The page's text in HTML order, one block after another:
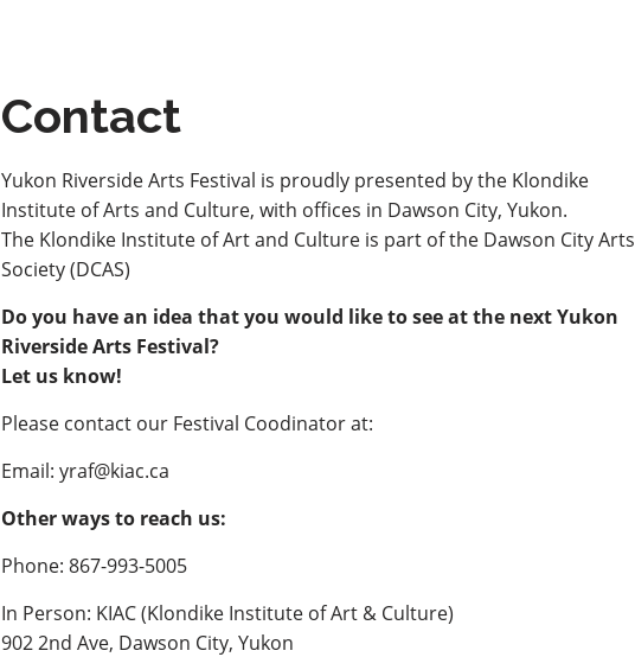
Contact
Yukon Riverside Arts Festival is proudly presented by the Klondike
Institute of Arts and Culture, with offices in Dawson City, Yukon.
The Klondike Institute of Art and Culture is part of the Dawson City Arts
Society (DCAS)
Do you have an idea that you would like to see at the next Yukon
Riverside Arts Festival?
Let us know!
Please contact our Festival Coodinator at:
Email: yraf@kiac.ca
Other ways to reach us:
Phone: 867-993-5005
In Person: KIAC (Klondike Institute of Art & Culture)
902 2nd Ave, Dawson City, Yukon